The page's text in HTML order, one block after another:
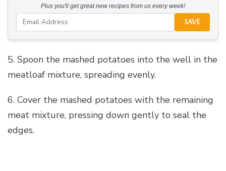
Plus you'll get great new recipes from us every week!
SAVE
5. Spoon the mashed potatoes into the well in the
meatloaf mixture, spreading evenly.
6. Cover the mashed potatoes with the remaining
meat mixture, pressing down gently to seal the
edges.